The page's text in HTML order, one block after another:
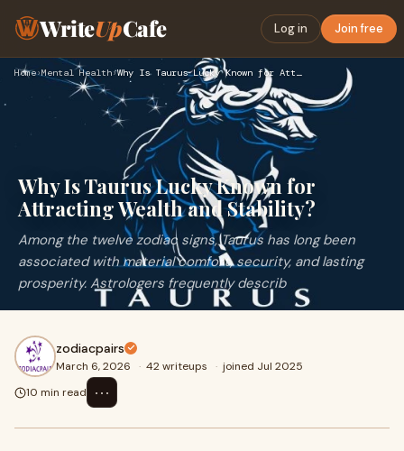
WriteUpCafe Log in Join free
Home›Mental Health› Why Is Taurus Lucky Known for Attracting Wealth and Stabilit…
Why Is Taurus Lucky Known for
Attracting Wealth and Stability?
Among the twelve zodiac signs, Taurus has long been
associated with material comfort, security, and lasting
prosperity. Astrologers frequently describ
zodiacpairs
March 6, 2026 · 42 writeups · joined Jul 2025
10 min read
⋯